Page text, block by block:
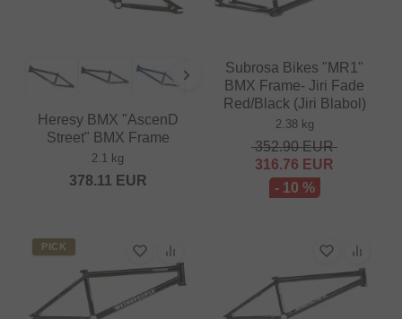
Heresy BMX "AscenD
Street" BMX Frame
2.1 kg
378.11 EUR
Subrosa Bikes "MR1"
BMX Frame- Jiri Fade
Red/Black (Jiri Blabol)
2.38 kg
352.90EUR
316.76 EUR
- 10 %
PICK